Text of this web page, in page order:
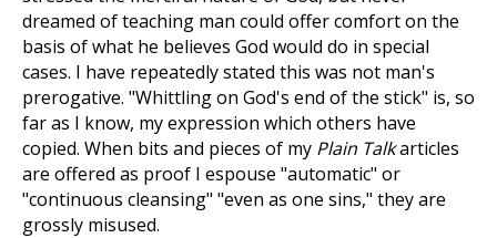
dreamed of teaching man could offer comfort on the
basis of what he believes God would do in special
cases. I have repeatedly stated this was not man's
prerogative. "Whittling on God's end of the stick" is, so
far as I know, my expression which others have
copied. When bits and pieces of my Plain Talkarticles
are offered as proof I espouse "automatic" or
"continuous cleansing" "even as one sins," they are
grossly misused.